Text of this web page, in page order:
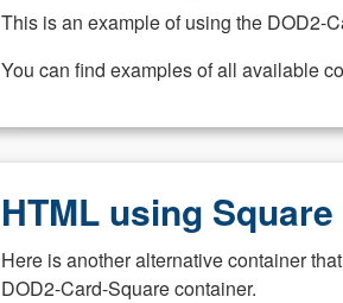
This is an example of using the DOD2-
You can find examples of all available
HTML using
Here is another alternative container
DOD2-Card-Square container.